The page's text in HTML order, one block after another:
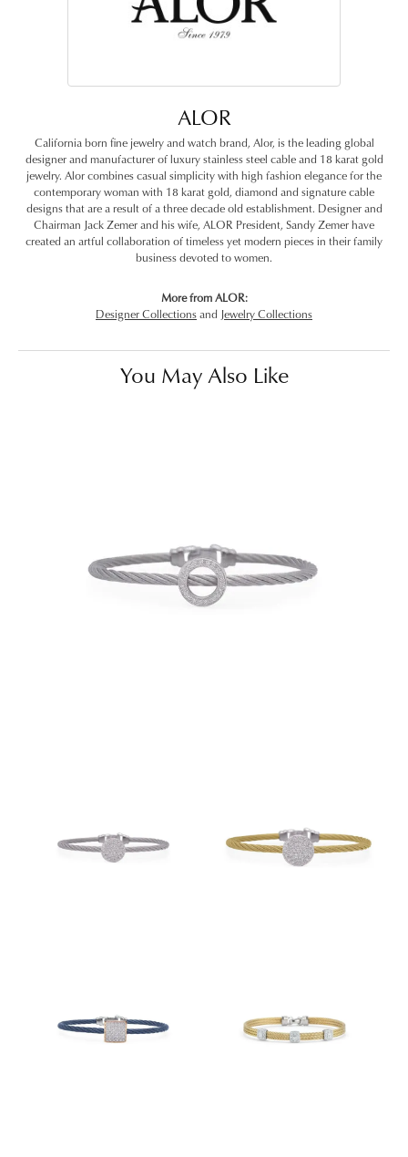
ALOR
California born fine jewelry and watch brand, Alor, is the leading global
designer and manufacturer of luxury stainless steel cable and 18 karat gold
jewelry. Alor combines casual simplicity with high fashion elegance for the
contemporary woman with 18 karat gold, diamond and signature cable
designs that are a result of a three decade old establishment. Designer and
Chairman Jack Zemer and his wife, ALOR President, Sandy Zemer have
created an artful collaboration of timeless yet modern pieces in their family
business devoted to women.
More from ALOR:
Designer Collectionsand Jewelry Collections
You May Also Like